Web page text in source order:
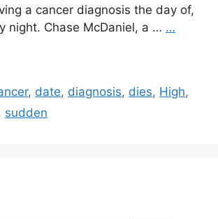
a cancer diagnosis the day of,
night. Chase McDaniel, a … …
, date, diagnosis, dies, High,
, sudden